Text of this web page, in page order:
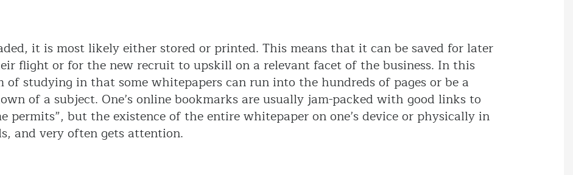
it is most likely either stored or printed. This means that it can be saved for later
flight or for the new recruit to upskill on a relevant facet of the business. In this
studying in that some whitepapers can run into the hundreds of pages or be a
of a subject. One’s online bookmarks are usually jam-packed with good links to
permits”, but the existence of the entire whitepaper on one’s device or physically in
and very often gets attention.